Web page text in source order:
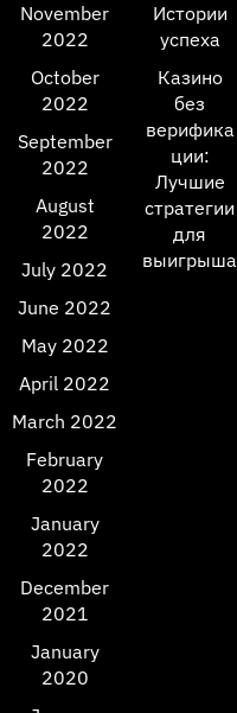
November
2022
October
2022
September
2022
August
2022
July 2022
June 2022
May 2022
April 2022
March 2022
February
2022
January
2022
December
2021
January
2020
Истории
успеха
Казино
без
верифика
ции:
Лучшие
стратегии
для
выигрыша